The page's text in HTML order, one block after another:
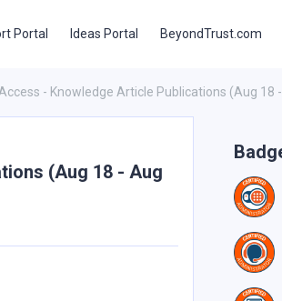
Portal Ideas Portal BeyondTrust.com
- Knowledge Article Publications (Aug 18
(Aug 18 - Aug